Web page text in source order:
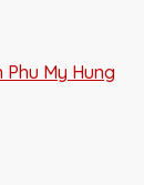
Phu My Hung